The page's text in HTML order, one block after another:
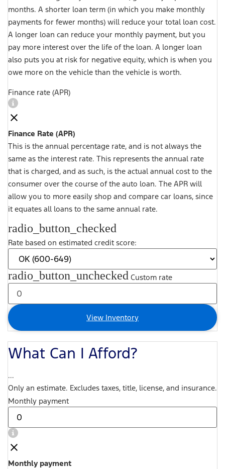
months. A shorter loan term (in which you make monthly
payments for fewer months) will reduce your total loan cost.
A longer loan can reduce your monthly payment, but you
pay more interest over the life of the loan. A longer loan
also puts you at risk for negative equity, which is when you
owe more on the vehicle than the vehicle is worth.
Finance rate (APR)
Finance Rate (APR)
This is the annual percentage rate, and is not always the
same as the interest rate. This represents the annual rate
that is charged, and as such, is the actual annual cost to the
consumer over the course of the auto loan. The APR will
allow you to more easily shop and compare car loans, since
it equates all loans to the same annual rate.
radio_button_checked
Rate based on estimated credit score:
radio_button_unchecked Custom rate
View Inventory
What Can I Afford?
...
Only an estimate. Excludes taxes, title, license, and insurance.
Monthly payment
Monthly payment